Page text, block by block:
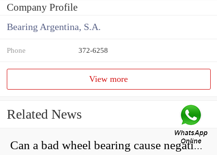
Company Profile
Bearing Argentina, S.A.
Phone 372-6258
View more
Related News
Can a bad wheel bearing cause negative camber?